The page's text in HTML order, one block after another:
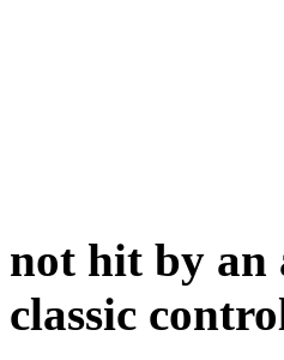
not hit by an
classic